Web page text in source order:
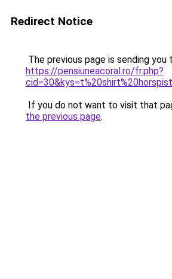
Redirect Notice
The previous page is sending you
https://pensiuneacoral.ro/fr.php?
If you do not want to visit that
the previous page.